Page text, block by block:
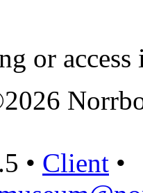
or access
• Client •